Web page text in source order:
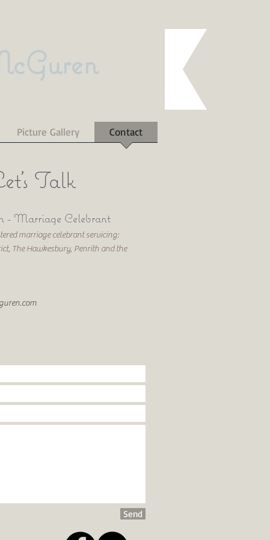
Picture Gallery Contact
Talk
- Marriage Celebrant
marriage celebrant servicing:
The Hawkesbury, Penrith and the
Send